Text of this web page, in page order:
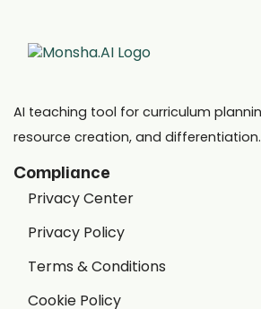
AI teaching tool for curriculum
resource creation, and differentiation.
Compliance
Privacy Center
Privacy Policy
Terms & Conditions
Cookie Policy